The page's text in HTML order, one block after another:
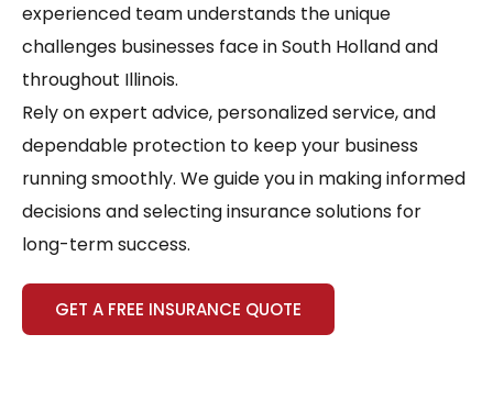
experienced team understands the unique
challenges businesses face in South Holland and
throughout Illinois.
Rely on expert advice, personalized service, and
dependable protection to keep your business
running smoothly. We guide you in making informed
decisions and selecting insurance solutions for
long-term success.
GET A FREE INSURANCE QUOTE